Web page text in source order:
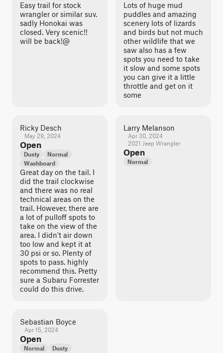
Easy trail for stock
wrangler or similar suv.
sadly Honokai was
closed. Very scenic!!
will be back!@
Lots of huge mud
puddles and amazing
scenery lots of lizards
and birds but not much
other wildlife that we
saw also has a few
spots you need to take
it slow and some spots
you can give it a little
throttle and get on it
some
Ricky Desch
May 29, 2024
Open
Dusty
Normal
Washboard
Great day on the tail. I
did the trail clockwise
and there was no real
technical areas on the
trail. However, there are
a lot of pulloff spots to
take on the view of the
area. I didn't air down
too low and kept it at
30 psi or so. Plenty of
spots to pass. highly
recommend this. Pretty
sure a Subaru Forrester
could do this drive.
Larry Melanson
Apr 30, 2024
2021 Jeep Wrangler
Open
Normal
Sebastian Boyce
Apr 15, 2024
Open
Normal Dusty